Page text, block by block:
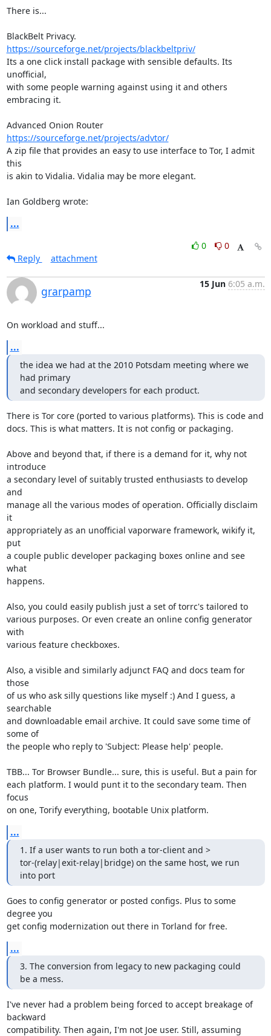
There is...
https://sourceforge.net/projects/blackbeltpriv/
Its a one click install package with sensible defaults. Its
unofficial,
with some people warning against using it and others
embracing it.
Advanced Onion Router
https://sourceforge.net/projects/advtor/
A zip file that provides an easy to use interface to Tor, I admit
this
is akin to Vidalia. Vidalia may be more elegant.
Ian Goldberg wrote:
...
0
0
Reply
attachment
grarpamp
15 Jun 6:05 a.m.
On workload and stuff...
...
the idea we had at the 2010 Potsdam meeting where we
had primary
and secondary developers for each product.
There is Tor core (ported to various platforms). This is code and
docs. This is what matters. It is not config or packaging.
Above and beyond that, if there is a demand for it, why not
introduce
a secondary level of suitably trusted enthusiasts to develop
and
manage all the various modes of operation. Officially disclaim
it
appropriately as an unofficial vaporware framework, wikify it,
put
a couple public developer packaging boxes online and see
what
happens.
Also, you could easily publish just a set of torrc's tailored to
various purposes. Or even create an online config generator
with
various feature checkboxes.
Also, a visible and similarly adjunct FAQ and docs team for
those
of us who ask silly questions like myself :) And I guess, a
searchable
and downloadable email archive. It could save some time of
some of
the people who reply to 'Subject: Please help' people.
TBB... Tor Browser Bundle... sure, this is useful. But a pain for
each platform. I would punt it to the secondary team. Then
focus
on one, Torify everything, bootable Unix platform.
...
1. If a user wants to run both a tor-client and >
tor-(relay|exit-relay|bridge) on the same host, we run
into port
Goes to config generator or posted configs. Plus to some
degree you
get config modernization out there in Torland for free.
...
3. The conversion from legacy to new packaging could
be a mess.
I've never had a problem being forced to accept breakage of
backward
compatibility. Then again, I'm not Joe user. Still, assuming